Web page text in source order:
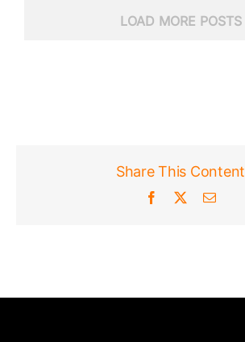
LOAD MORE POSTS
Share This Content
Facebook Email